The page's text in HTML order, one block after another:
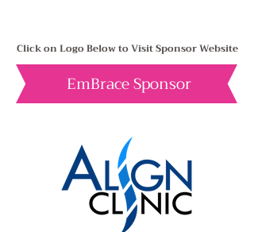
Click on Logo Below to Visit Sponsor Website
EmBrace Sponsor